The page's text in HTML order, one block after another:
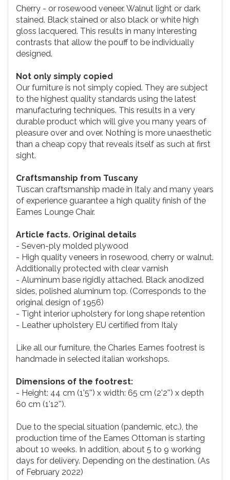
Cherry - or rosewood veneer. Walnut light or dark
stained. Black stained or also black or white high
gloss lacquered. This results in many interesting
contrasts that allow the pouff to be individually
designed.
Not only simply copied
Our furniture is not simply copied. They are subject
to the highest quality standards using the latest
manufacturing techniques. This results in a very
durable product which will give you many years of
pleasure over and over. Nothing is more unaesthetic
than a cheap copy that reveals itself as such at first
sight.
Craftsmanship from Tuscany
Tuscan craftsmanship made in Italy and many years
of experience guarantee a high quality finish of the
Eames Lounge Chair.
Article facts. Original details
- Seven-ply molded plywood
- High quality veneers in rosewood, cherry or walnut.
Additionally protected with clear varnish
- Aluminum base rigidly attached. Black anodized
sides, polished aluminum top. (Corresponds to the
original design of 1956)
- Tight interior upholstery for long shape retention
- Leather upholstery EU certified from Italy
Like all our furniture, the Charles Eames footrest is
handmade in selected italian workshops.
Dimensions of the footrest:
- Height: 44 cm (1'5'') x width: 65 cm (2'2'') x depth
60 cm (1'12'').
Due to the special situation (pandemic, etc.), the
production time of the Eames Ottoman is starting
about 10 weeks. In addition, about 5 to 9 working
days for delivery. Depending on the destination. (As
of February 2022)